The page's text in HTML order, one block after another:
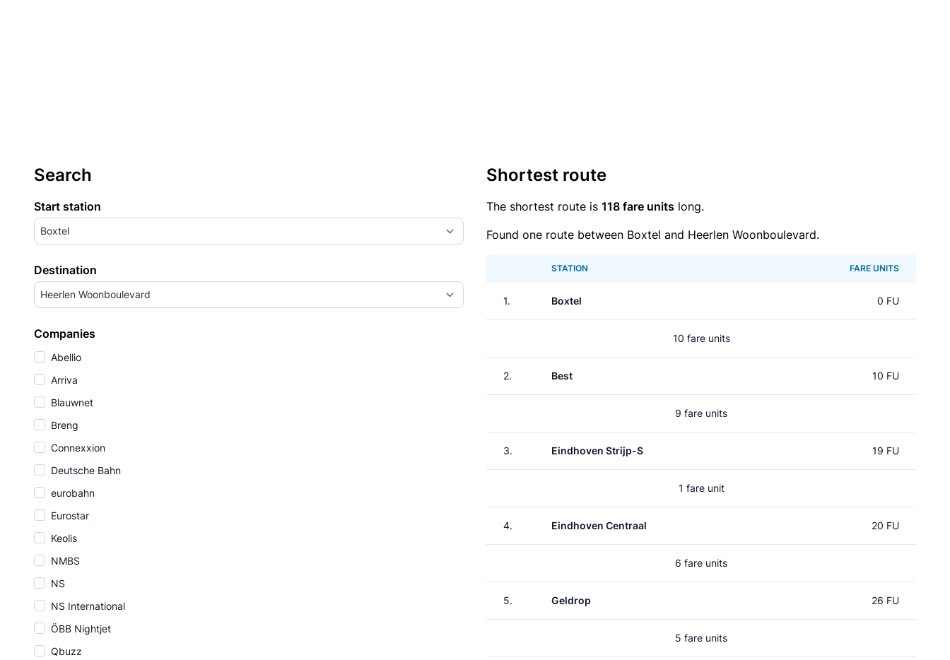
Search
Start station
Boxtel
Destination
Heerlen Woonboulevard
Companies
Abellio
Arriva
Blauwnet
Breng
Connexxion
Deutsche Bahn
eurobahn
Eurostar
Keolis
NMBS
NS
NS International
ÖBB Nightjet
Qbuzz
Shortest route
The shortest route is 118 fare units long.
Found one route between Boxtel and Heerlen Woonboulevard.
STATION FARE UNITS
1. Boxtel 0 FU
10 fare units
2. Best 10 FU
9 fare units
3. Eindhoven Strijp-S 19 FU
1 fare unit
4. Eindhoven Centraal 20 FU
6 fare units
5. Geldrop 26 FU
5 fare units